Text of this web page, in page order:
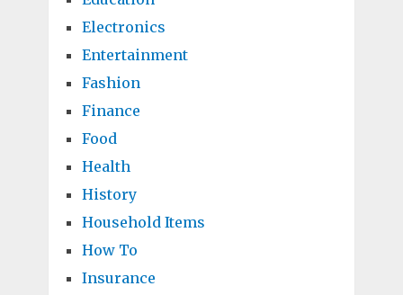
Electronics
Entertainment
Fashion
Finance
Food
Health
History
Household Items
How To
Insurance